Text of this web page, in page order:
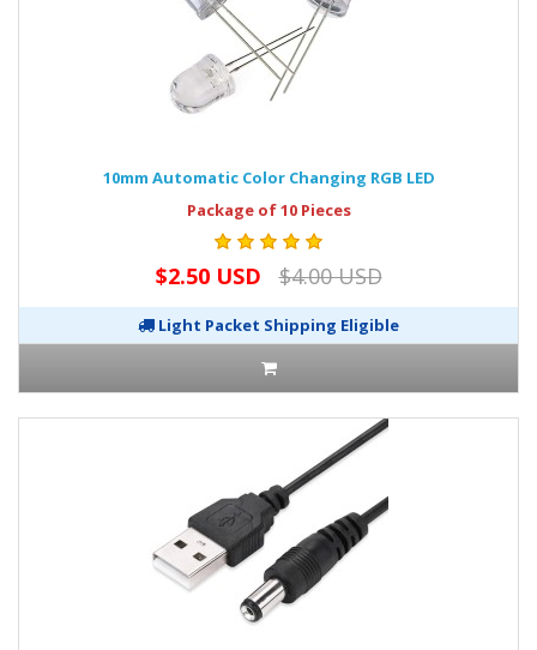
10mm Automatic Color Changing RGB LED
Package of 10 Pieces
$2.50 USD $4.00 USD
Light Packet Shipping Eligible